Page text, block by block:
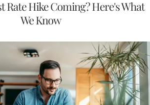
Rate Hike Coming? Here's What
We Know